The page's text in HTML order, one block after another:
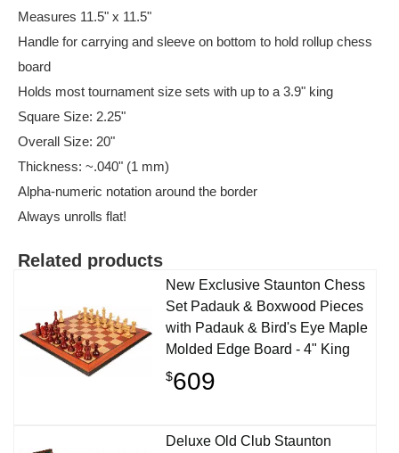
Measures 11.5" x 11.5"
Handle for carrying and sleeve on bottom to hold rollup chess
board
Holds most tournament size sets with up to a 3.9" king
Square Size: 2.25"
Overall Size: 20"
Thickness: ~.040" (1 mm)
Alpha-numeric notation around the border
Always unrolls flat!
Related products
New Exclusive Staunton Chess
Set Padauk & Boxwood Pieces
with Padauk & Bird's Eye Maple
Molded Edge Board - 4" King
$609
Deluxe Old Club Staunton